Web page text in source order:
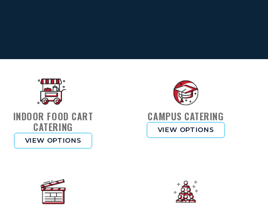
INDOOR FOOD CART
CATERING
VIEW OPTIONS
CAMPUS CATERING
VIEW OPTIONS